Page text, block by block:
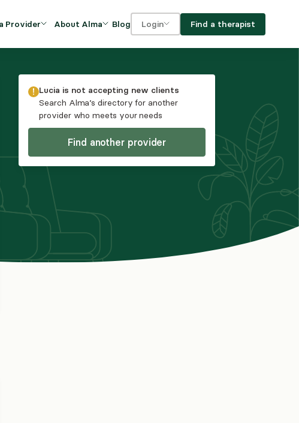
Provider
growth
Alma
Benefits
Program
Hub
About Alma
FAQs
Careers
Blog Login Find a therapist
Lucia is not accepting new clients
Search Alma’s directory for another
provider who meets your needs
Find another provider